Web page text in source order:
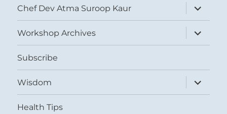
Chef Dev Atma Suroop Kaur
expand
child
menu
Workshop Archives
expand
child
menu
Subscribe
Wisdom
expand
child
menu
Health Tips